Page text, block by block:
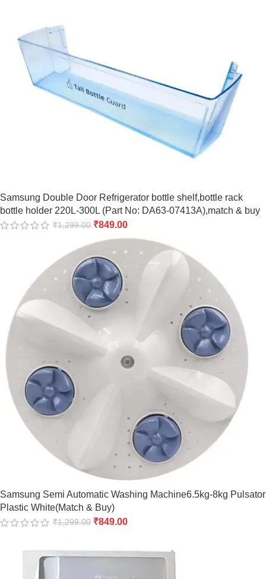
Samsung Double Door Refrigerator bottle shelf,bottle rack
bottle holder 220L-300L (Part No: DA63-07413A),match & buy
₹1,299.00 ₹849.00
Samsung Semi Automatic Washing Machine6.5kg-8kg Pulsator
Plastic White(Match & Buy)
₹1,299.00 ₹849.00